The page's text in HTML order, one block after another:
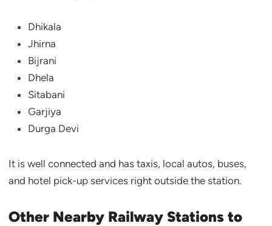
Dhikala
Jhirna
Bijrani
Dhela
Sitabani
Garjiya
Durga Devi
It is well connected and has taxis, local autos, buses,
and hotel pick-up services right outside the station.
Other Nearby Railway Stations to